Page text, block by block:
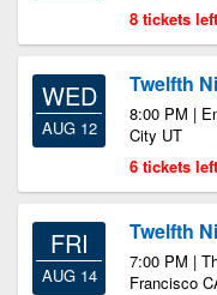
8 tickets left
WED
AUG 12
Twelfth
8:00 PM |
City UT
6 tickets left
FRI
AUG 14
Twelfth
7:00 PM |
Francisco